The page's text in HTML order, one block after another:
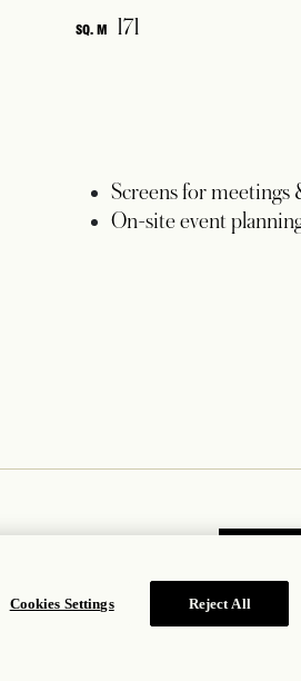
SQ. M 171
Screens for meetings
On-site event
Cookies Settings Reject All